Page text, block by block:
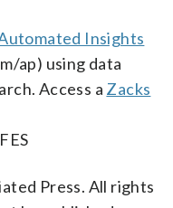
Insights
ap) using data
Access a Zacks
Press. All rights